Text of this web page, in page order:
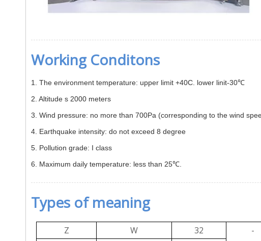
Working Conditons
1. The environment temperature: upper limit +40C. lower linit-30℃
2. Altitude s 2000 meters
3. Wind pressure: no more than 700Pa (corresponding to the wind
4. Earthquake intensity: do not exceed 8 degree
5. Pollution grade: I class
6. Maximum daily temperature: less than 25℃.
Types of meaning
Z W 32 -